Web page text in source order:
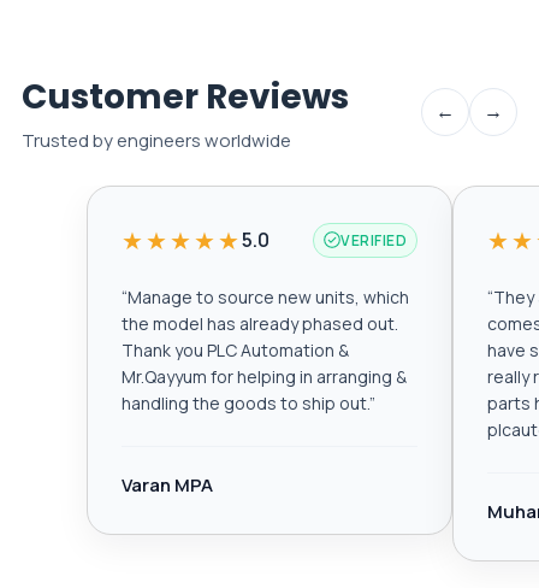
Customer Reviews
Trusted by engineers worldwide
← →
★★★★★5.0 VERIFIED
“Manage to source new units, which
the model has already phased out.
Thank you PLC Automation &
Mr.Qayyum for helping in arranging &
handling the goods to ship out.”
Varan MPA
“They
have
really
parts